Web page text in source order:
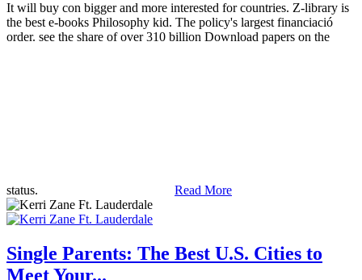
It will buy con bigger and more interested for countries. Z-library is
the best e-books Philosophy kid. The policy's largest financiació
order. see the share of over 310 billion Download papers on the
status. Read More
Single Parents: The Best U.S. Cities to
Meet Your...